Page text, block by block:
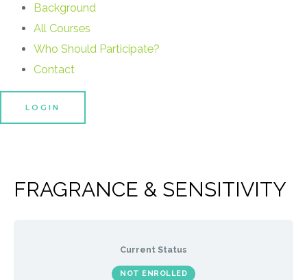
Background
All Courses
Who Should Participate?
Contact
LOGIN
FRAGRANCE & SENSITIVITY
Current Status
NOT ENROLLED